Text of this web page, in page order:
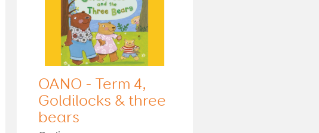
OANO - Term 4,
Goldilocks & three
bears